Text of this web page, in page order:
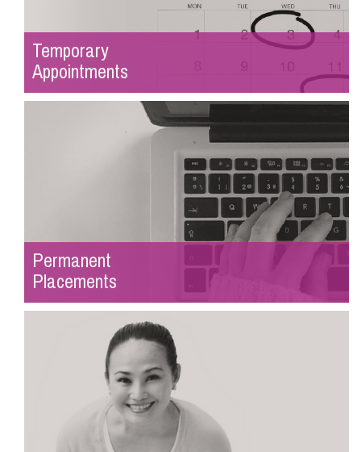
Temporary
Appointments
Permanent
Placements